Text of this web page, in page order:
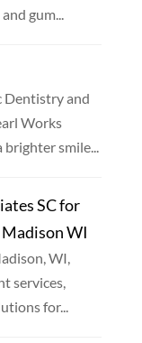
gum...
Dentistry and
Works
smile...
SC for
WI
WI,
services,
for...